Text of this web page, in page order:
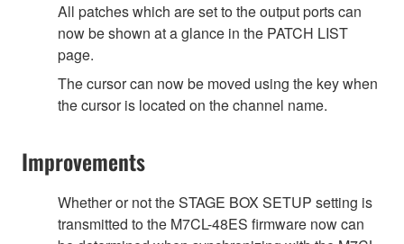
All patches which are set to the output ports can
now be shown at a glance in the PATCH LIST
page.
The cursor can now be moved using the key when
the cursor is located on the channel name.
Improvements
Whether or not the STAGE BOX SETUP setting is
transmitted to the M7CL-48ES firmware now can